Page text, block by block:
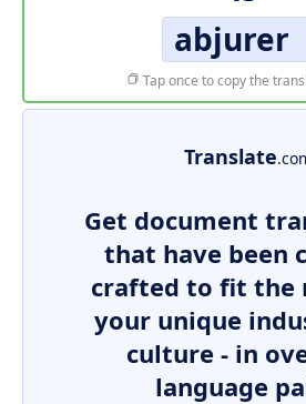
abjurer
Tap once to copy the
Translate
Get document
that have been
crafted to fit the
your unique
culture - in
language